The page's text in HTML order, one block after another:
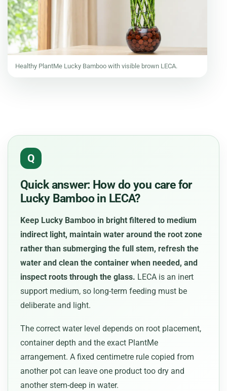
Healthy PlantMe Lucky Bamboo with visible brown LECA.
Q
Quick answer: How do you care for
Lucky Bamboo in LECA?
Keep Lucky Bamboo in bright filtered to medium
indirect light, maintain water around the root zone
rather than submerging the full stem, refresh the
water and clean the container when needed, and
inspect roots through the glass. LECA is an inert
support medium, so long-term feeding must be
deliberate and light.
The correct water level depends on root placement,
container depth and the exact PlantMe
arrangement. A fixed centimetre rule copied from
another pot can leave one product too dry and
another stem-deep in water.